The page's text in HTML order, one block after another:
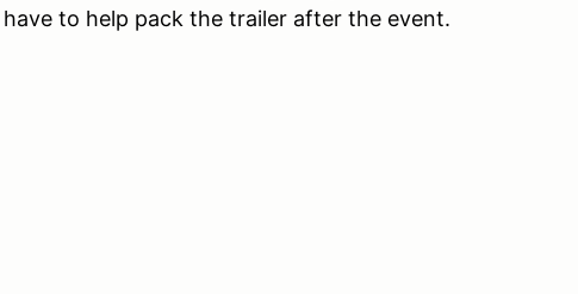
to help pack the trailer after the event.